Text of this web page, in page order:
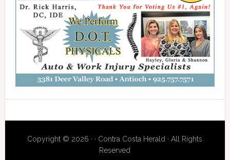
Copyright © 2026 · · Contra Costa Herald · All Rights
Reserved